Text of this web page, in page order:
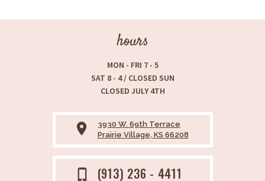
hours
MON - FRI 7 - 5
SAT 8 - 4 / CLOSED SUN
CLOSED JULY 4TH
place
3930 W. 69th Terrace
Prairie Village, KS 66208
phone_iphone (913) 236 - 4411